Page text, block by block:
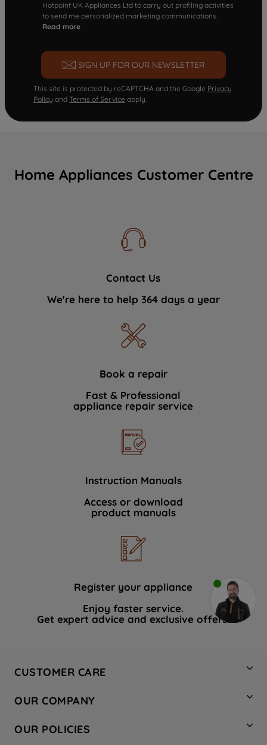
Hotpoint UK Appliances Ltd to carry out profiling activities
to send me personalized marketing communications.
Read more
SIGN UP FOR OUR NEWSLETTER
This site is protected by reCAPTCHA and the Google Privacy
Policy and Terms of Service apply.
Home Appliances Customer Centre
Contact Us
We're here to help 364 days a year
Book a repair
Fast & Professional
appliance repair service
Instruction Manuals
Access or download
product manuals
Register your appliance
Enjoy faster service.
Get expert advice and exclusive offers.
CUSTOMER CARE
Hotpoint Service
Store Locator
OUR COMPANY
Company Site
OUR POLICIES